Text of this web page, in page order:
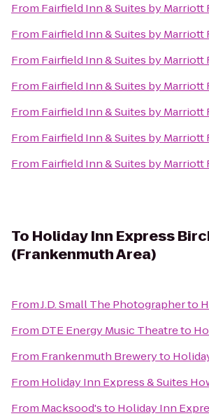
From Fairfield Inn & Suites by
From Fairfield Inn & Suites by
From Fairfield Inn & Suites by
From Fairfield Inn & Suites by
From Fairfield Inn & Suites by
From Fairfield Inn & Suites by
From Fairfield Inn & Suites by
To Holiday Inn Express
(Frankenmuth Area)
FromJ.D. Small The Photographerto
From DTE Energy Music Theatreto
From Frankenmuth Breweryto
From Holiday Inn Express & Suites
From Macksood'sto Holiday Inn